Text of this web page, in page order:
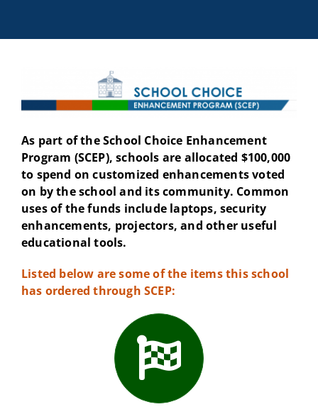
As part of the School Choice Enhancement
Program (SCEP), schools are allocated $100,000
to spend on customized enhancements voted
on by the school and its community. Common
uses of the funds include laptops, security
enhancements, projectors, and other useful
educational tools.
Listed below are some of the items this school
has ordered through SCEP: